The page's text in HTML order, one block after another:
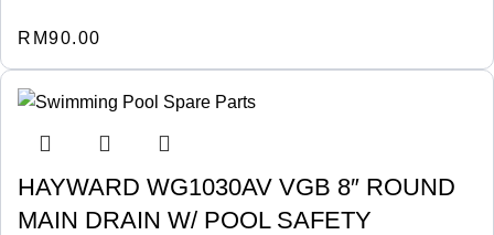
RM90.00
HAYWARD WG1030AV VGB 8″ ROUND
MAIN DRAIN W/ POOL SAFETY